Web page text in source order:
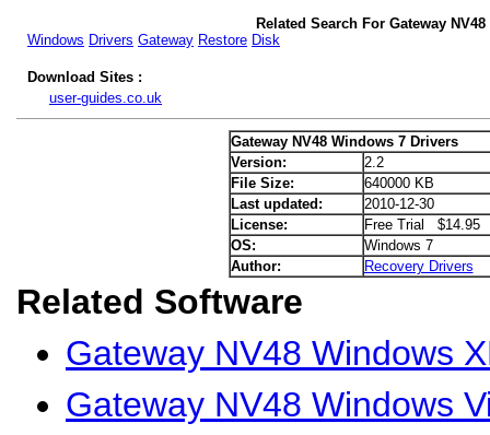
Related Search For Gateway
Windows Drivers Gateway Restore Disk
Download Sites :
user-guides.co.uk
Gateway NV48 Windows 7 Drivers
Version:
2.2
File Size:
640000 KB
Last updated:
2010-12-30
License:
Free Trial $14.95
OS:
Windows 7
Author:
Recovery Drivers
Related Software
Gateway NV48 Windows
Gateway NV48 Windows